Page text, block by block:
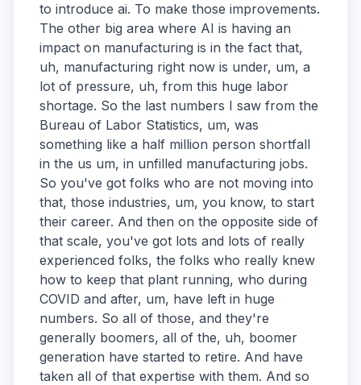
to introduce ai. To make those improvements.
The other big area where AI is having an
impact on manufacturing is in the fact that,
uh, manufacturing right now is under, um, a
lot of pressure, uh, from this huge labor
shortage. So the last numbers I saw from the
Bureau of Labor Statistics, um, was
something like a half million person shortfall
in the us um, in unfilled manufacturing jobs.
So you've got folks who are not moving into
that, those industries, um, you know, to start
their career. And then on the opposite side of
that scale, you've got lots and lots of really
experienced folks, the folks who really knew
how to keep that plant running, who during
COVID and after, um, have left in huge
numbers. So all of those, and they're
generally boomers, all of the, uh, boomer
generation have started to retire. And have
taken all of that expertise with them. And so